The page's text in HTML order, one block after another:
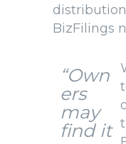
BizFilings
“Own
ers
may
find it